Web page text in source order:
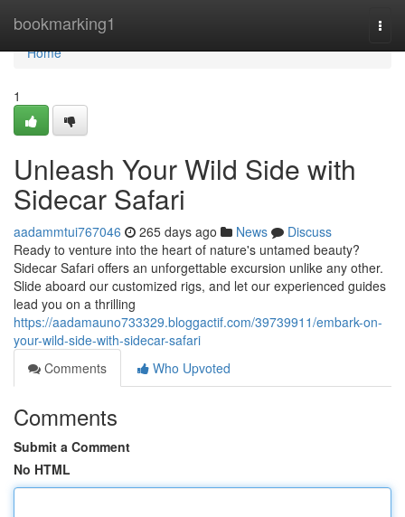
bookmarking1
Home
Home
1
Unleash Your Wild Side with
Sidecar Safari
aadammtui767046 265 days ago News
Discuss
Ready to venture into the heart of nature's untamed beauty?
Sidecar Safari offers an unforgettable excursion unlike any other.
Slide aboard our customized rigs, and let our experienced guides
lead you on a thrilling
https://aadamauno733329.bloggactif.com/39739911/embark-on-
your-wild-side-with-sidecar-safari
Comments
Who Upvoted
Comments
Submit a Comment
No HTML